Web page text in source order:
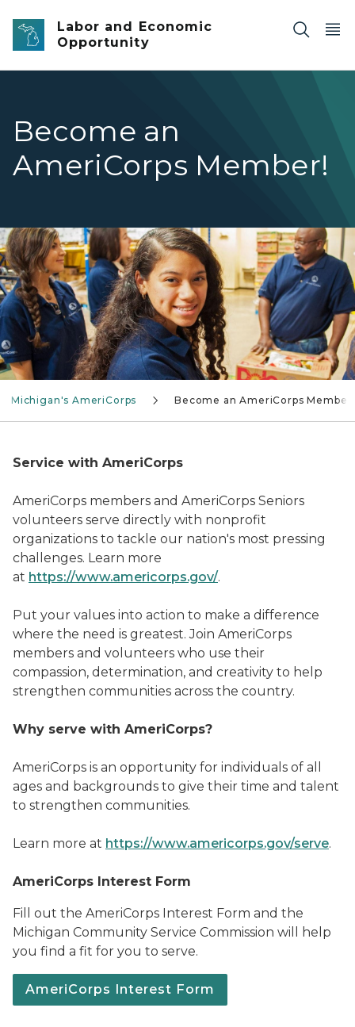
Skip to main content
Labor and Economic
Opportunity
Become an
AmeriCorps Member!
AmeriCorps Service Members
Michigan's AmeriCorps Become an AmeriCorps Member!
Service with AmeriCorps
AmeriCorps members and AmeriCorps Seniors
volunteers serve directly with nonprofit
organizations to tackle our nation's most pressing
challenges. Learn more
at https://www.americorps.gov/.
Put your values into action to make a difference
where the need is greatest. Join AmeriCorps
members and volunteers who use their
compassion, determination, and creativity to help
strengthen communities across the country.
Why serve with AmeriCorps?
AmeriCorps is an opportunity for individuals of all
ages and backgrounds to give their time and talent
to strengthen communities.
Learn more at https://www.americorps.gov/serve.
AmeriCorps Interest Form
Fill out the AmeriCorps Interest Form and the
Michigan Community Service Commission will help
you find a fit for you to serve.
AmeriCorps Interest Form